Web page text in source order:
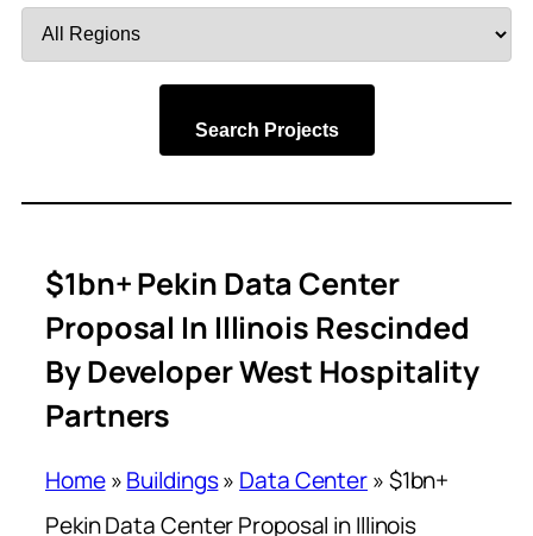
by
Search Projects
$1bn+ Pekin Data Center
Proposal In Illinois Rescinded
By Developer West Hospitality
Partners
Home»Buildings» Data Center»$1bn+
Pekin Data Center Proposal in Illinois